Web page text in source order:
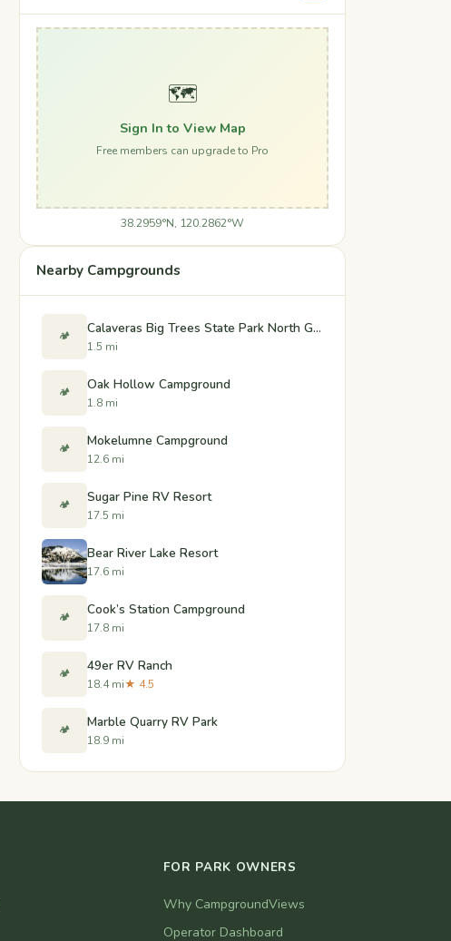
🗺️
Sign In to View Map
Free members can upgrade to Pro
38.2959°N, 120.2862°W
Nearby Campgrounds
🏕️ Calaveras Big Trees State Park North Grove and Oak Hollow Campgrounds
1.5 mi
🏕️ Oak Hollow Campground
1.8 mi
🏕️ Mokelumne Campground
12.6 mi
🏕️ Sugar Pine RV Resort
17.5 mi
Bear River Lake Resort
17.6 mi
🏕️ Cook’s Station Campground
17.8 mi
🏕️ 49er RV Ranch
18.4 mi★ 4.5
🏕️ Marble Quarry RV Park
18.9 mi
FOR PARK OWNERS
Why CampgroundViews
Operator Dashboard